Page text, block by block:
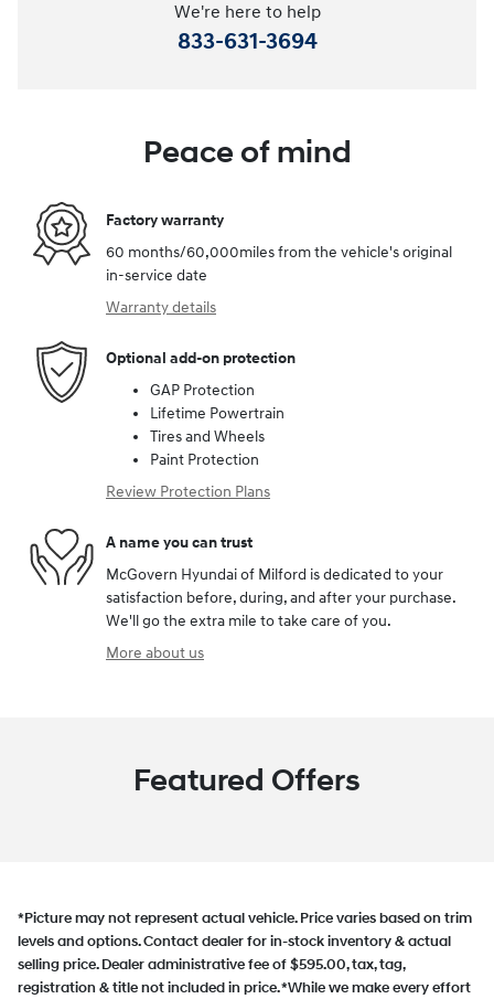
We're here to help
833-631-3694
Peace of mind
Factory warranty
60 months/60,000miles from the vehicle's original
in-service date
Warranty details
Optional add-on protection
GAP Protection
Lifetime Powertrain
Tires and Wheels
Paint Protection
Review Protection Plans
A name you can trust
McGovern Hyundai of Milford is dedicated to your
satisfaction before, during, and after your purchase.
We'll go the extra mile to take care of you.
More about us
Featured Offers
*Picture may not represent actual vehicle. Price varies based on trim
levels and options. Contact dealer for in-stock inventory & actual
selling price. Dealer administrative fee of $595.00, tax, tag,
registration & title not included in price. *While we make every effort